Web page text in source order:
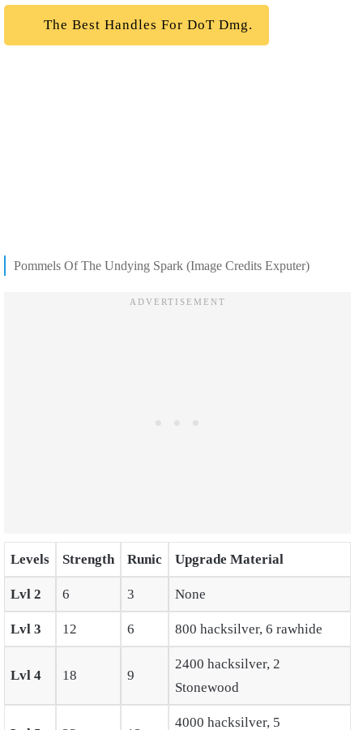
The Best Handles For DoT Dmg.
Pommels Of The Undying Spark (Image Credits Exputer)
Levels Strength Runic Upgrade Material
Lvl 2 6 3 None
Lvl 3 12 6 800 hacksilver, 6 rawhide
Lvl 4 18 9
2400 hacksilver, 2
Stonewood
4000 hacksilver, 5